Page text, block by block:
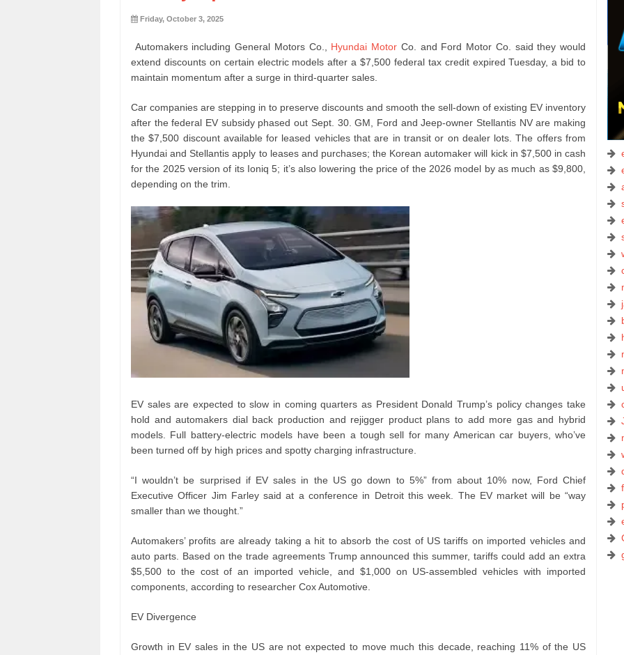
Friday, October 3, 2025
Automakers including General Motors Co., Hyundai Motor Co. and Ford Motor Co. said they would
extend discounts on certain electric models after a $7,500 federal tax credit expired Tuesday, a bid to
maintain momentum after a surge in third-quarter sales.
Car companies are stepping in to preserve discounts and smooth the sell-down of existing EV inventory
after the federal EV subsidy phased out Sept. 30. GM, Ford and Jeep-owner Stellantis NV are making
the $7,500 discount available for leased vehicles that are in transit or on dealer lots. The offers from
Hyundai and Stellantis apply to leases and purchases; the Korean automaker will kick in $7,500 in cash
for the 2025 version of its Ioniq 5; it’s also lowering the price of the 2026 model by as much as $9,800,
depending on the trim.
EV sales are expected to slow in coming quarters as President Donald Trump’s policy changes take
hold and automakers dial back production and rejigger product plans to add more gas and hybrid
models. Full battery-electric models have been a tough sell for many American car buyers, who’ve
been turned off by high prices and spotty charging infrastructure.
“I wouldn’t be surprised if EV sales in the US go down to 5%” from about 10% now, Ford Chief
Executive Officer Jim Farley said at a conference in Detroit this week. The EV market will be “way
smaller than we thought.”
Automakers’ profits are already taking a hit to absorb the cost of US tariffs on imported vehicles and
auto parts. Based on the trade agreements Trump announced this summer, tariffs could add an extra
$5,500 to the cost of an imported vehicle, and $1,000 on US-assembled vehicles with imported
components, according to researcher Cox Automotive.
EV Divergence
Growth in EV sales in the US are not expected to move much this decade, reaching 11% of the US